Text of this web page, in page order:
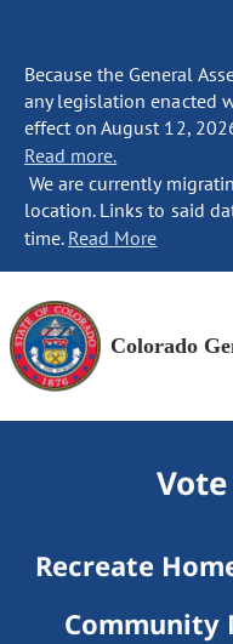
Because the General
any legislation enacted
effect on August 12,
Read more.
We are currently
location. Links to said
time. Read More
Colorado
Recreate
Community